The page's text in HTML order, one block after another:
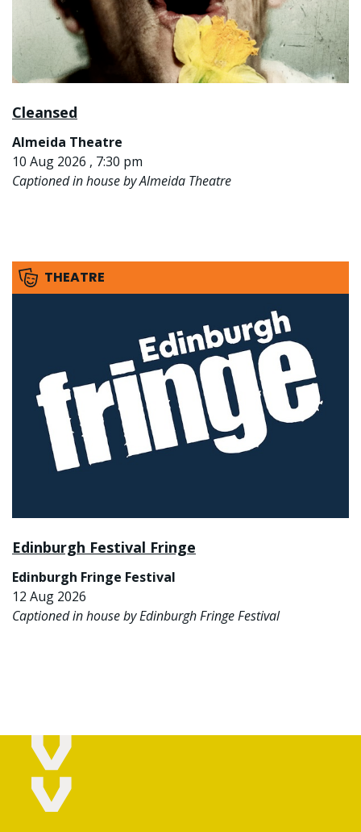
Cleansed
Almeida Theatre
10 Aug 2026 , 7:30 pm
Captioned in house by Almeida Theatre
THEATRE
Edinburgh Festival Fringe
Edinburgh Fringe Festival
12 Aug 2026
Captioned in house by Edinburgh Fringe Festival